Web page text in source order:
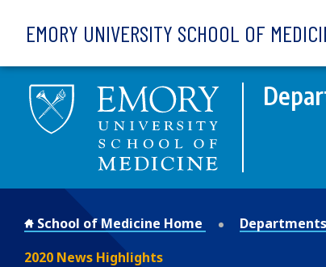
EMORY UNIVERSITY SCHOOL OF
School of Medicine Home Departments
2020 News Highlights